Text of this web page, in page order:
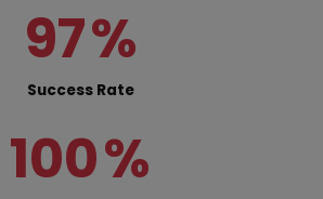
97%
Success Rate
100%